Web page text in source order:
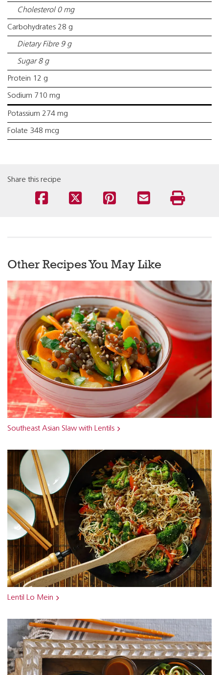
Cholesterol 0 mg
Carbohydrates 28 g
Dietary Fibre 9 g
Sugar 8 g
Protein 12 g
Sodium 710 mg
Potassium 274 mg
Folate 348 mcg
Share this recipe
Other Recipes You May Like
Southeast Asian Slaw with Lentils
Lentil Lo Mein